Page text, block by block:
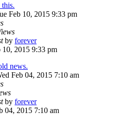
Feb 10, 2015 9:33 pm
by forever
10, 2015 9:33 pm
news.
Feb 04, 2015 7:10 am
by forever
04, 2015 7:10 am